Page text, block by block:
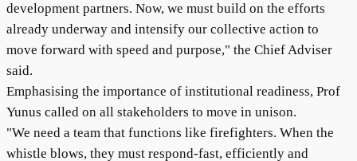
development partners. Now, we must build on the efforts
already underway and intensify our collective action to
move forward with speed and purpose," the Chief Adviser
said.
Emphasising the importance of institutional readiness, Prof
Yunus called on all stakeholders to move in unison.
"We need a team that functions like firefighters. When the
whistle blows, they must respond-fast, efficiently and